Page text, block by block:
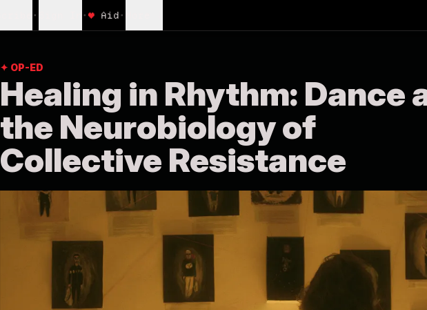
• •♥ Aid•
✦ OP-ED
Healing in Rhythm: Dance
the Neurobiology of
Collective Resistance